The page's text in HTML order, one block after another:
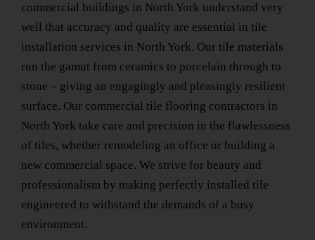
commercial buildings in North York understand very
well that accuracy and quality are essential in tile
installation services in North York. Our tile materials
run the gamut from ceramics to porcelain through to
stone – giving an engagingly and pleasingly resilient
surface. Our commercial tile flooring contractors in
North York take care and precision in the flawlessness
of tiles, whether remodeling an office or building a
new commercial space. We strive for beauty and
professionalism by making perfectly installed tile
engineered to withstand the demands of a busy
environment.